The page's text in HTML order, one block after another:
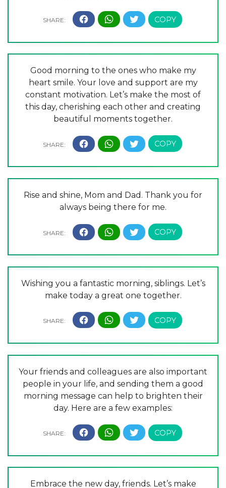
Good morning to the ones who make my
heart smile. Your love and support are my
constant motivation. Let’s make the most of
this day, cherishing each other and creating
beautiful moments together.
Rise and shine, Mom and Dad. Thank you for
always being there for me.
Wishing you a fantastic morning, siblings. Let’s
make today a great one together.
Your friends and colleagues are also important
people in your life, and sending them a good
morning message can help to brighten their
day. Here are a few examples:
Embrace the new day, friends. Let’s make